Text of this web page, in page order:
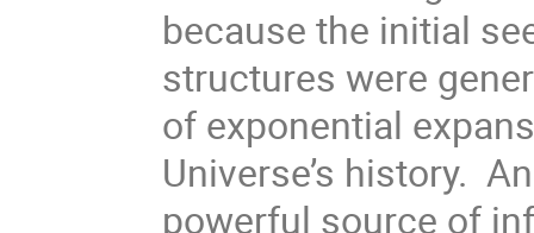
because the initial
structures were
of exponential
Universe’s history.
powerful source of